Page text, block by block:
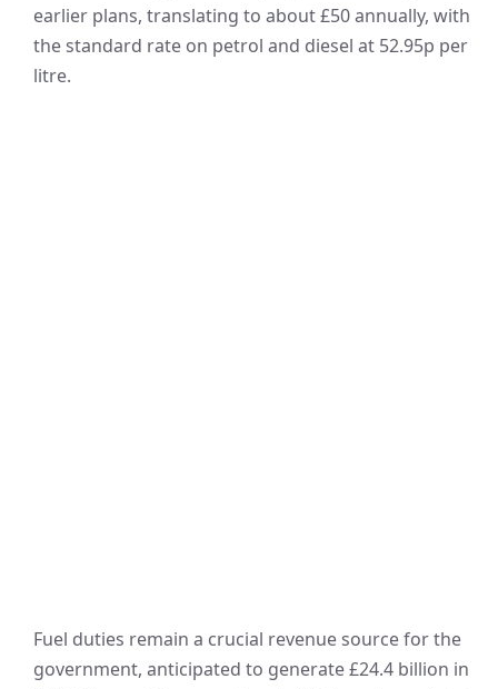
earlier plans, translating to about £50 annually, with
the standard rate on petrol and diesel at 52.95p per
litre.
Fuel duties remain a crucial revenue source for the
government, anticipated to generate £24.4 billion in